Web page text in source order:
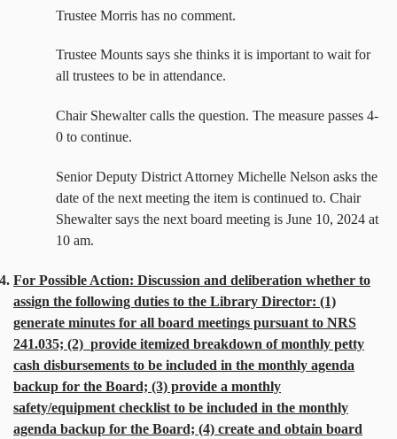
Trustee Morris has no comment.
Trustee Mounts says she thinks it is important to wait for
all trustees to be in attendance.
Chair Shewalter calls the question. The measure passes 4-
0 to continue.
Senior Deputy District Attorney Michelle Nelson asks the
date of the next meeting the item is continued to. Chair
Shewalter says the next board meeting is June 10, 2024 at
10 am.
For Possible Action: Discussion and deliberation whether to
assign the following duties to the Library Director: (1)
generate minutes for all board meetings pursuant to NRS
241.035; (2) provide itemized breakdown of monthly petty
cash disbursements to be included in the monthly agenda
backup for the Board; (3) provide a monthly
safety/equipment checklist to be included in the monthly
agenda backup for the Board; (4) create and obtain board